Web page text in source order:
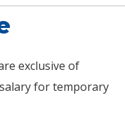
exclusive of
for temporary